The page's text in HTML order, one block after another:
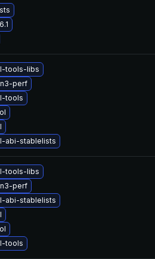
tools-libs
perf
tools
abi-stablelists
tools-libs
perf
abi-stablelists
tools